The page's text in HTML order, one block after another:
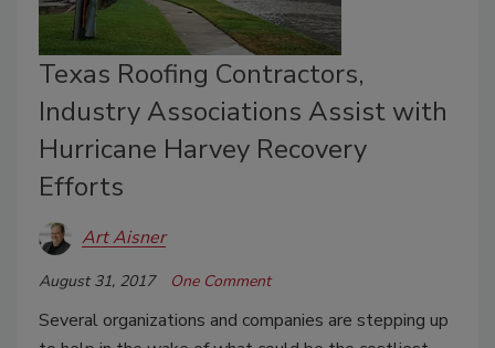
Texas Roofing Contractors,
Industry Associations Assist with
Hurricane Harvey Recovery
Efforts
Art Aisner
August 31, 2017 One Comment
Several organizations and companies are stepping up